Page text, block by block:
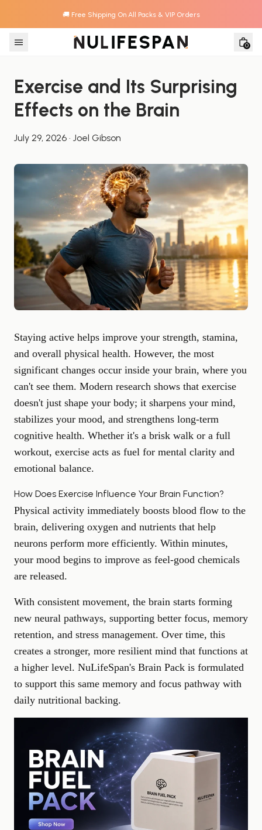
🚚 Free Shipping On All Packs & VIP Orders
Skip to content
0
Exercise and Its Surprising
Effects on the Brain
July 29, 2026 · Joel Gibson
Staying active helps improve your strength, stamina,
and overall physical health. However, the most
significant changes occur inside your brain, where you
can't see them. Modern research shows that exercise
doesn't just shape your body; it sharpens your mind,
stabilizes your mood, and strengthens long-term
cognitive health. Whether it's a brisk walk or a full
workout, exercise acts as fuel for mental clarity and
emotional balance.
How Does Exercise Influence Your Brain Function?
Physical activity immediately boosts blood flow to the
brain, delivering oxygen and nutrients that help
neurons perform more efficiently. Within minutes,
your mood begins to improve as feel-good chemicals
are released.
With consistent movement, the brain starts forming
new neural pathways, supporting better focus, memory
retention, and stress management. Over time, this
creates a stronger, more resilient mind that functions at
a higher level. NuLifeSpan's Brain Pack is formulated
to support this same memory and focus pathway with
daily nutritional backing.